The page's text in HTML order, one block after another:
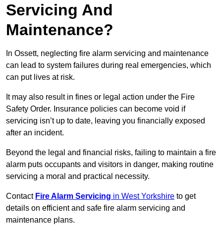
Servicing And
Maintenance?
In Ossett, neglecting fire alarm servicing and maintenance
can lead to system failures during real emergencies, which
can put lives at risk.
It may also result in fines or legal action under the Fire
Safety Order. Insurance policies can become void if
servicing isn’t up to date, leaving you financially exposed
after an incident.
Beyond the legal and financial risks, failing to maintain a fire
alarm puts occupants and visitors in danger, making routine
servicing a moral and practical necessity.
Contact Fire Alarm Servicing in West Yorkshire to get
details on efficient and safe fire alarm servicing and
maintenance plans.